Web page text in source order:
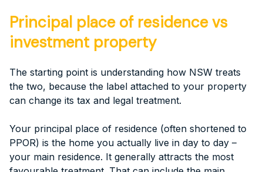
Principal place of residence vs
investment property
The starting point is understanding how NSW treats
the two, because the label attached to your property
can change its tax and legal treatment.
Your principal place of residence (often shortened to
PPOR) is the home you actually live in day to day –
your main residence. It generally attracts the most